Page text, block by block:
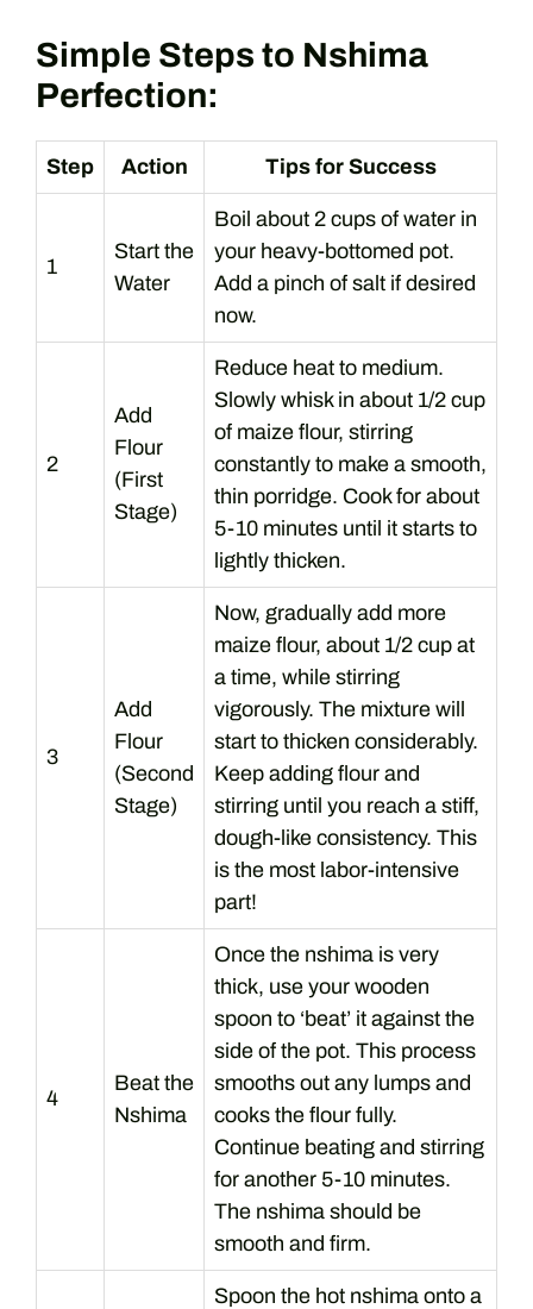
Simple Steps to Nshima
Perfection:
Step Action Tips for Success
1
Start the
Water
Boil about 2 cups of water in
your heavy-bottomed pot.
Add a pinch of salt if desired
now.
2
Add
Flour
(First
Stage)
Reduce heat to medium.
Slowly whisk in about 1/2 cup
of maize flour, stirring
constantly to make a smooth,
thin porridge. Cook for about
5-10 minutes until it starts to
lightly thicken.
3
Add
Flour
(Second
Stage)
Now, gradually add more
maize flour, about 1/2 cup at
a time, while stirring
vigorously. The mixture will
start to thicken considerably.
Keep adding flour and
stirring until you reach a stiff,
dough-like consistency. This
is the most labor-intensive
part!
4
Beat the
Nshima
Once the nshima is very
thick, use your wooden
spoon to ‘beat’ it against the
side of the pot. This process
smooths out any lumps and
cooks the flour fully.
Continue beating and stirring
for another 5-10 minutes.
The nshima should be
smooth and firm.
Spoon the hot nshima onto a